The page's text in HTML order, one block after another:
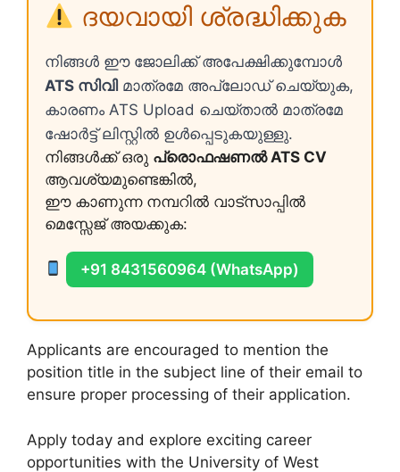
ദയവായി ശ്രദ്ധിക്കുക
നിങ്ങൾ ഈ ജോലിക്ക് അപേക്ഷിക്കുമ്പോൾ
ATS സിവി മാത്രമേ അപ്ലോഡ് ചെയ്യുക,
കാരണം ATS Upload ചെയ്താൽ മാത്രമേ
ഷോർട്ട് ലിസ്റ്റിൽ ഉൾപ്പെടുകയുള്ളു.
നിങ്ങൾക്ക് ഒരു പ്രൊഫഷണൽ ATS CV
ആവശ്യമുണ്ടെങ്കിൽ,
ഈ കാണുന്ന നമ്പറിൽ വാട്സാപ്പിൽ
മെസ്സേജ് അയക്കുക:
+91 8431560964 (WhatsApp)
Applicants are encouraged to mention the
position title in the subject line of their email to
ensure proper processing of their application.
Apply today and explore exciting career
opportunities with the University of West